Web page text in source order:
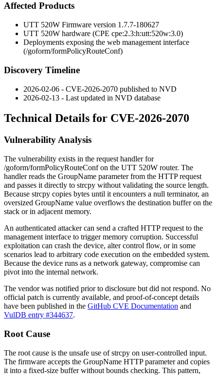
Affected Products
UTT 520W Firmware version 1.7.7-180627
UTT 520W hardware (CPE cpe:2.3:h:utt:520w:3.0)
Deployments exposing the web management interface
(/goform/formPolicyRouteConf)
Discovery Timeline
2026-02-06 - CVE-2026-2070 published to NVD
2026-02-13 - Last updated in NVD database
Technical Details for CVE-2026-2070
Vulnerability Analysis
The vulnerability exists in the request handler for
/goform/formPolicyRouteConfon the UTT 520W router. The
handler reads the GroupName parameter from the HTTP request
and passes it directly to strcpy without validating the source length.
Because strcpy copies bytes until it encounters a null terminator, an
oversized GroupName value overflows the destination buffer on the
stack or in adjacent memory.
An authenticated attacker can send a crafted HTTP request to the
management interface to trigger memory corruption. Successful
exploitation can crash the device, alter control flow, or in some
scenarios lead to arbitrary code execution on the embedded system.
Because the device runs as a network gateway, compromise can
pivot into the internal network.
The vendor was notified prior to disclosure but did not respond. No
official patch is currently available, and proof-of-concept details
have been published in the GitHub CVE Documentation and
VulDB entry #344637.
Root Cause
The root cause is the unsafe use ofstrcpy on user-controlled input.
The firmware accepts the GroupName HTTP parameter and copies
it into a fixed-size buffer without bounds checking. This pattern,